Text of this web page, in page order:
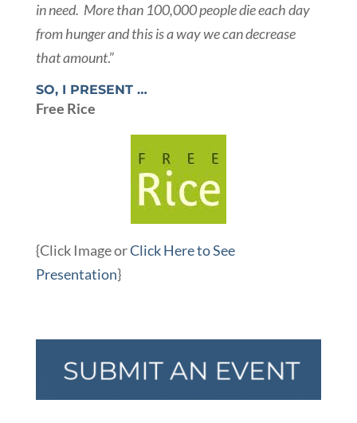
in need. More than 100,000 people die each day
from hunger and this is a way we can decrease
that amount.”
SO, I PRESENT …
Free Rice
{Click Image orClick Here to See
Presentation}